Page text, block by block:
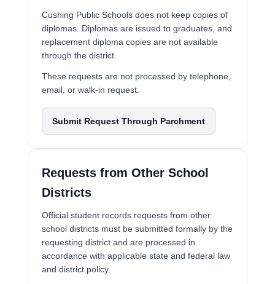
Cushing Public Schools does not keep copies of
diplomas. Diplomas are issued to graduates, and
replacement diploma copies are not available
through the district.
These requests are not processed by telephone,
email, or walk-in request.
Submit Request Through Parchment
Requests from Other School
Districts
Official student records requests from other
school districts must be submitted formally by the
requesting district and are processed in
accordance with applicable state and federal law
and district policy.